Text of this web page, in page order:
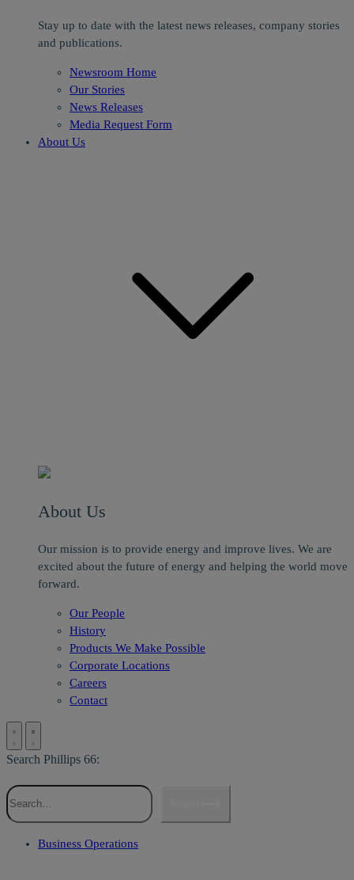
Stay up to date with the latest news releases, company stories
and publications.
Newsroom Home
Our Stories
News Releases
Media Request Form
About Us
About Us
Our mission is to provide energy and improve lives. We are
excited about the future of energy and helping the world move
forward.
Our People
History
Products We Make Possible
Corporate Locations
Careers
Contact
Search Phillips 66:
Business Operations